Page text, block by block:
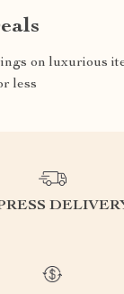
on luxurious
less